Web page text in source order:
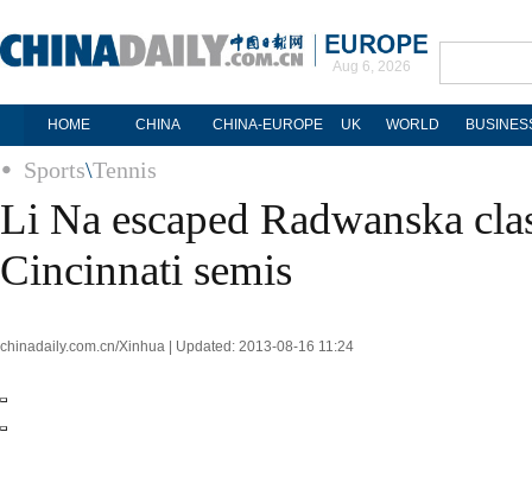
Aug 6, 2026
HOME CHINA CHINA-EUROPE UK WORLD
Sports\Tennis
Li Na escaped Radwanska
Cincinnati semis
chinadaily.com.cn/Xinhua | Updated: 2013-08-16 11:24